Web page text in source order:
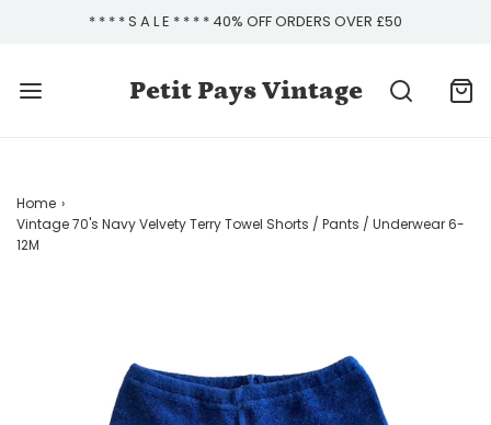
* * * * S A L E * * * * 40% OFF ORDERS OVER £50
Petit Pays Vintage
Home ›
Vintage 70's Navy Velvety Terry Towel Shorts / Pants / Underwear 6-
12M